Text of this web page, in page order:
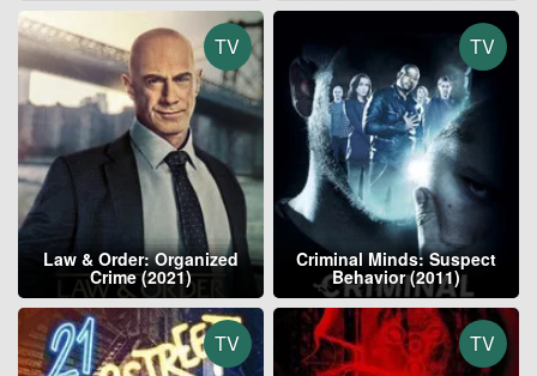
TV
Law & Order: Organized
Crime (2021)
TV
Criminal Minds: Suspect
Behavior (2011)
TV TV